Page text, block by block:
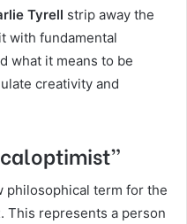
Tyrell strip away the
with fundamental
what it means to be
creativity and
philosophical term for the
. This represents a person